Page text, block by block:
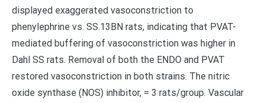
displayed exaggerated vasoconstriction to
phenylephrine vs. SS.13BN rats, indicating that PVAT-
mediated buffering of vasoconstriction was higher in
Dahl SS rats. Removal of both the ENDO and PVAT
restored vasoconstriction in both strains. The nitric
oxide synthase (NOS) inhibitor, = 3 rats/group. Vascular